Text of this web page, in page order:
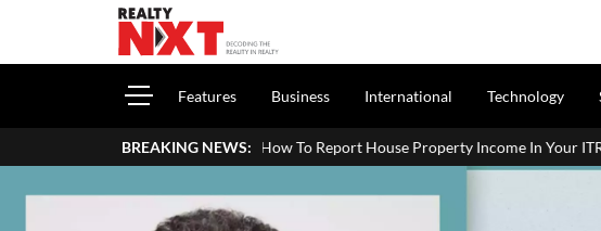
Features Business International Technology
BREAKING NEWS:
How To Report House Property Income In Your ITR: A Simple Guide For